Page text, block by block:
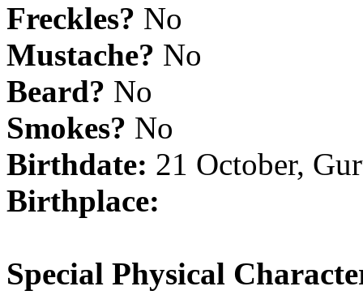
Freckles? No
Mustache? No
Beard? No
Smokes? No
Birthdate: 21 October,
Birthplace:
Special Physical